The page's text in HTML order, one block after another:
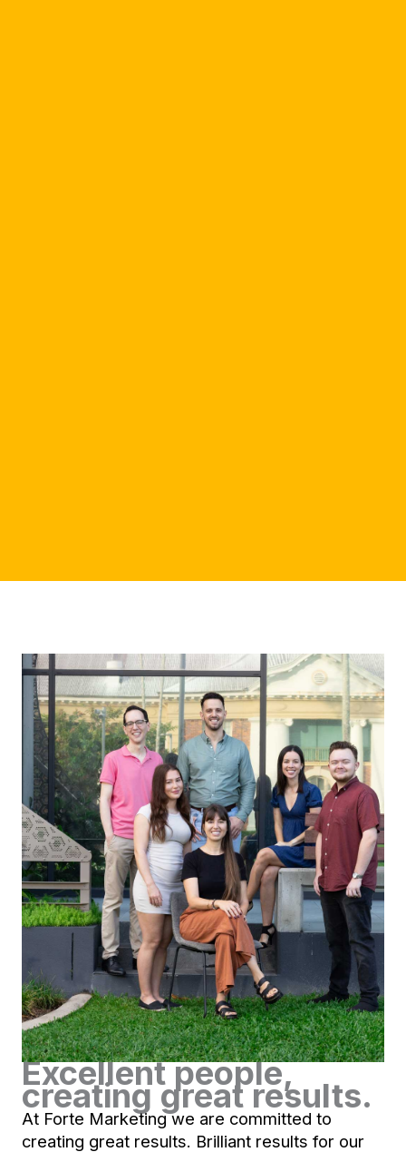
Excellent people,
creating great results.
At Forte Marketing we are committed to
creating great results. Brilliant results for our